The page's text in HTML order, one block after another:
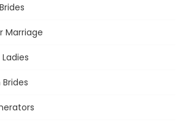
Marriage